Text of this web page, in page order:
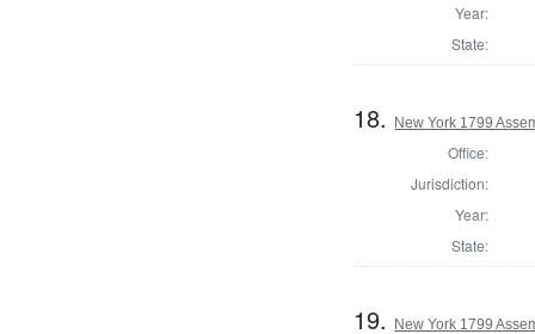
Year:
State:
18. New York 1799
Office:
Jurisdiction:
Year:
State:
19. New York 1799